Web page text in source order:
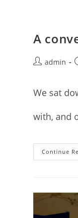
A
admin
We sat
with, and
Continue